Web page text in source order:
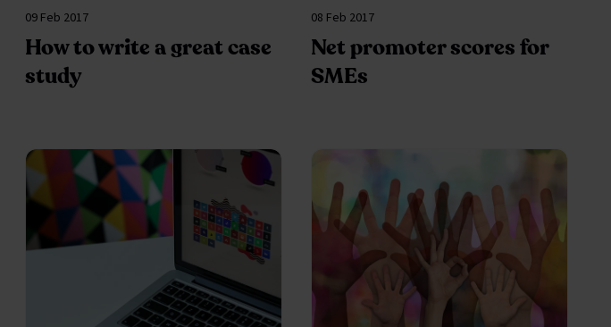
How to write a great case
study
09 Feb 2017
Net promoter scores for
SMEs
08 Feb 2017